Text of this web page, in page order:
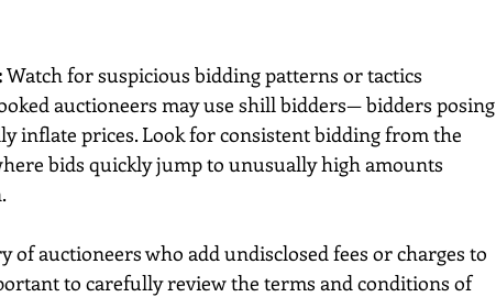
Watch for suspicious bidding patterns or tactics
auctioneers may use shill bidders— bidders posing
inflate prices. Look for consistent bidding from the
bids quickly jump to unusually high amounts
of auctioneers who add undisclosed fees or charges to
to carefully review the terms and conditions of